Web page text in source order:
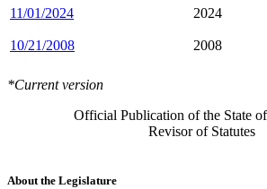
11/01/2024 2024
10/21/2008 2008
*Current version
Official Publication of the State
Revisor of Statutes
About the Legislature